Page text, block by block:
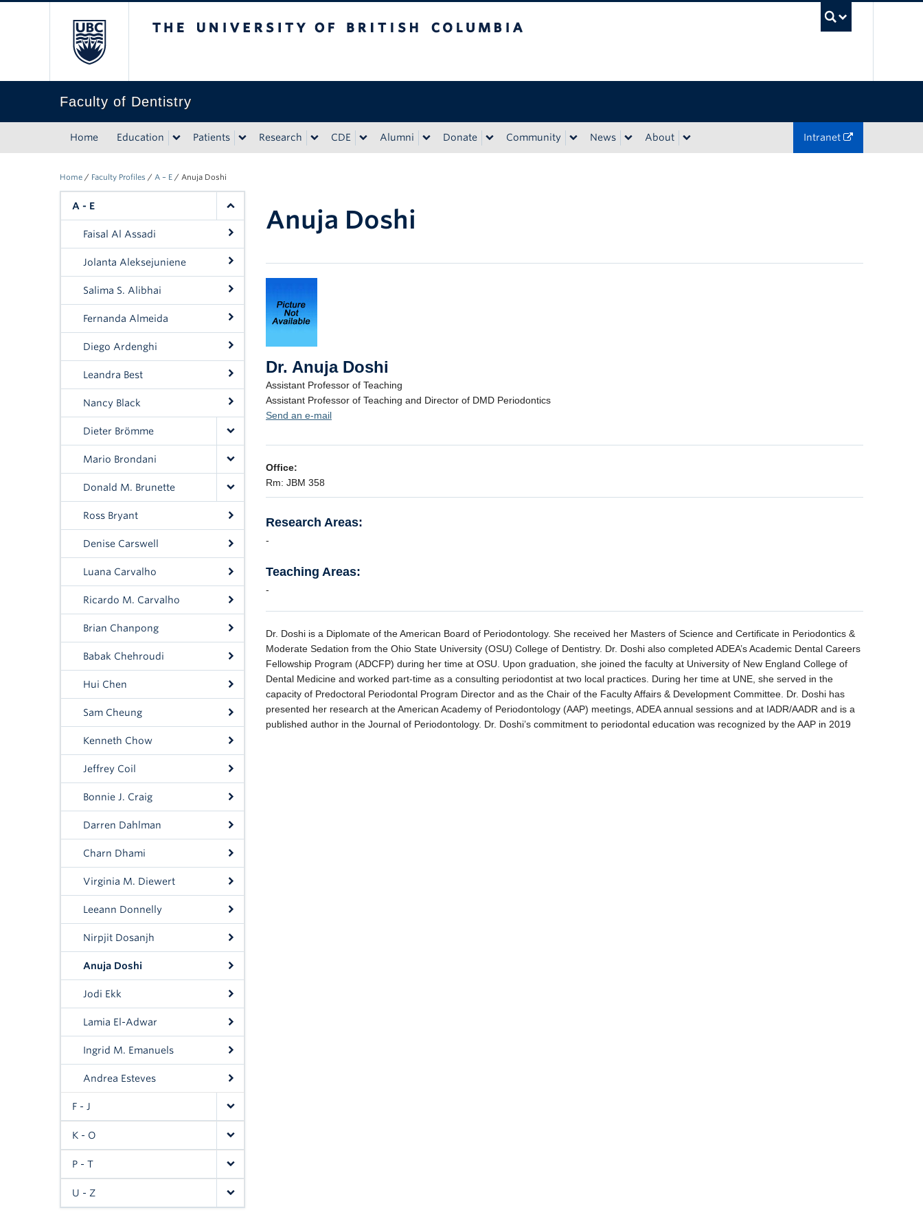
Faculty of Dentistry
Home Education Patients Research CDE Alumni Donate Community News About Intranet
Home / Faculty Profiles / A – E / Anuja Doshi
A - E
Faisal Al Assadi
Jolanta Aleksejuniene
Salima S. Alibhai
Fernanda Almeida
Diego Ardenghi
Leandra Best
Nancy Black
Dieter Brömme
Mario Brondani
Donald M. Brunette
Ross Bryant
Denise Carswell
Luana Carvalho
Ricardo M. Carvalho
Brian Chanpong
Babak Chehroudi
Hui Chen
Sam Cheung
Kenneth Chow
Jeffrey Coil
Bonnie J. Craig
Darren Dahlman
Charn Dhami
Virginia M. Diewert
Leeann Donnelly
Nirpjit Dosanjh
Anuja Doshi
Jodi Ekk
Lamia El-Adwar
Ingrid M. Emanuels
Andrea Esteves
F - J
K - O
P - T
U - Z
Anuja Doshi